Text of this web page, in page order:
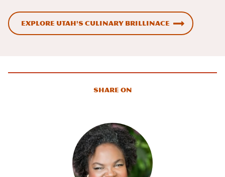
Explore Utah's Culinary Brillinace
Share On